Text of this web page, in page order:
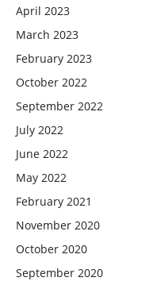
April 2023
March 2023
February 2023
October 2022
September 2022
July 2022
June 2022
May 2022
February 2021
November 2020
October 2020
September 2020